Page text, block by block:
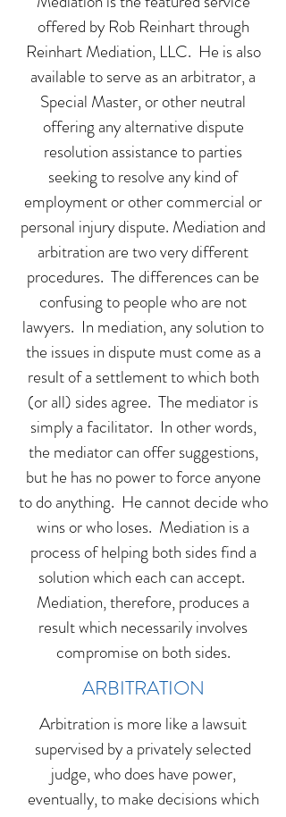
offered by Rob Reinhart through
Reinhart Mediation, LLC. He is also
available to serve as an arbitrator, a
Special Master, or other neutral
offering any alternative dispute
resolution assistance to parties
seeking to resolve any kind of
employment or other commercial or
personal injury dispute. Mediation and
arbitration are two very different
procedures. The differences can be
confusing to people who are not
lawyers. In mediation, any solution to
the issues in dispute must come as a
result of a settlement to which both
(or all) sides agree. The mediator is
simply a facilitator. In other words,
the mediator can offer suggestions,
but he has no power to force anyone
to do anything. He cannot decide who
wins or who loses. Mediation is a
process of helping both sides find a
solution which each can accept.
Mediation, therefore, produces a
result which necessarily involves
compromise on both sides.
ARBITRATION
Arbitration is more like a lawsuit
supervised by a privately selected
judge, who does have power,
eventually, to make decisions which